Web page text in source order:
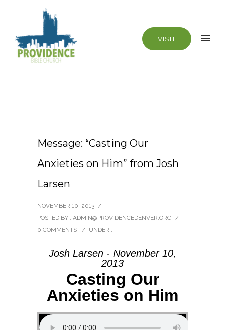
VISIT
Message: “Casting Our
Anxieties on Him” from Josh
Larsen
NOVEMBER 10, 2013 /
POSTED BY : ADMIN@PROVIDENCEDENVER.ORG /
0 COMMENTS
/ UNDER :
Josh Larsen - November 10,
2013
Casting Our
Anxieties on Him